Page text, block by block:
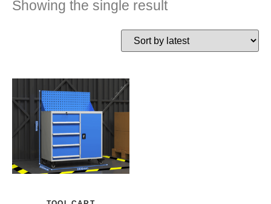
Showing the single result